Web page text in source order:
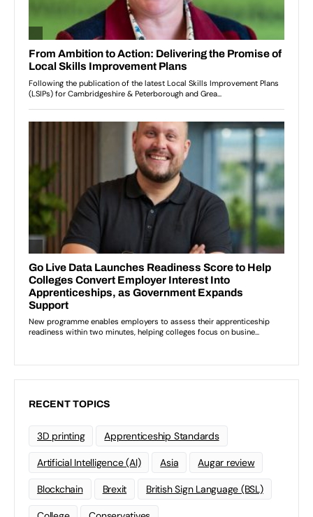
RECENT TOPICS
3D printing Apprenticeship Standards
Artificial Intelligence (AI) Asia Augar review
Blockchain Brexit British Sign Language (BSL)